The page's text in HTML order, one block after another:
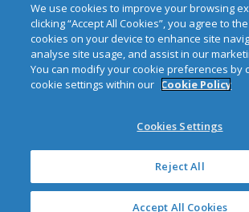
Copyright © 2026 Automatic
web design and developmentby
CRO: 292688 WEEE Registration
Privacy & Cookies
Mailing List
We use cookies to improve your browsing
clicking “Accept All Cookies”, you agree to
cookies on your device to enhance site
analyse site usage, and assist in our
You can modify your cookie preferences by
cookie settings within our Cookie Policy
Cookies Settings
Reject All
Accept All Cookies